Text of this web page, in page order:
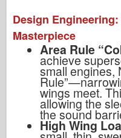
Design
Masterpiece
Area Rule
achieve
small engines,
wings meet.
allowing the
the sound
High Wing